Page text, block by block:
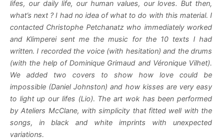
lifes, our daily life, our human values, our loves. But then,
what’s next ? I had no idea of what to do with this material. I
contacted Christophe Petchanatz who immediately worked
and Klimperei sent me the music for the 10 texts I had
written. I recorded the voice (with hesitation) and the drums
(with the help of Dominique Grimaud and Véronique Vilhet).
We added two covers to show how love could be
impossible (Daniel Johnston) and how kisses are very easy
to light up our lifes (Lio). The art wok has been performed
by Ateliers McClane, with simplicity that fitted well with the
songs, in black and white imprints with unexpected
variations.